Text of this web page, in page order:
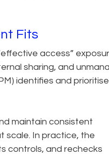
Fits
access”
sharing, and
identifies and
maintain consistent
scale. In practice, the
controls, and rechecks